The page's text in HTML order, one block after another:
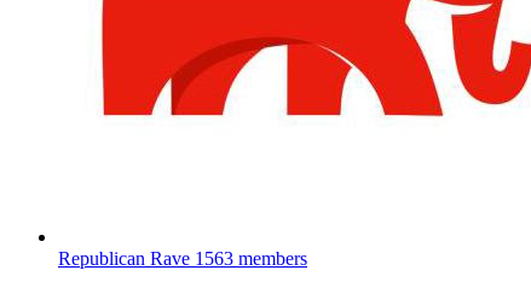
Republican Rave 1563 members